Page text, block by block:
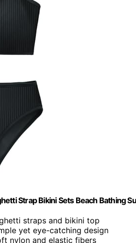
Strap Bikini Sets Beach Bathing
straps and bikini top
yet eye-catching design
nylon and elastic fibers